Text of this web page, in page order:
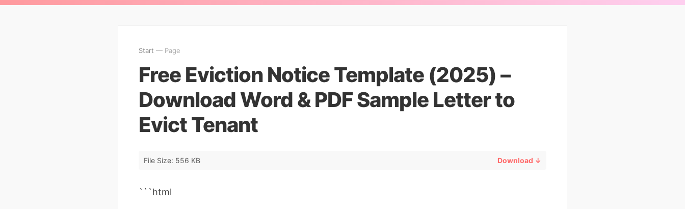
Start — Page
Free Eviction Notice Template (2025) –
Download Word & PDF Sample Letter to
Evict Tenant
File Size: 556 KB Download ↓
```html